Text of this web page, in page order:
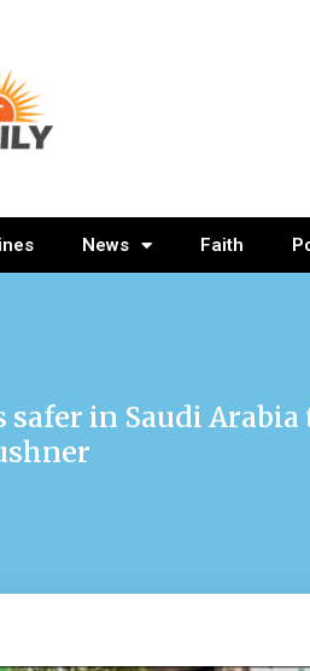
News Faith
safer in Saudi